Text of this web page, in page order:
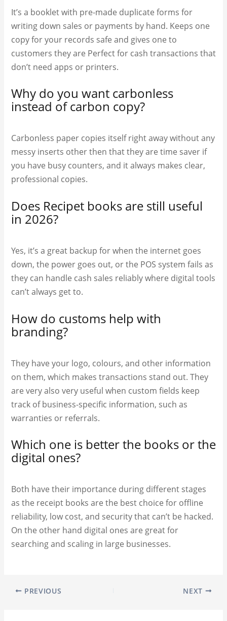
It’s a booklet with pre-made duplicate forms for
writing down sales or payments by hand. Keeps one
copy for your records safe and gives one to
customers they are Perfect for cash transactions that
don’t need apps or printers.
Why do you want carbonless
instead of carbon copy?
Carbonless paper copies itself right away without any
messy inserts other then that they are time saver if
you have busy counters, and it always makes clear,
professional copies.
Does Recipet books are still useful
in 2026?
Yes, it’s a great backup for when the internet goes
down, the power goes out, or the POS system fails as
they can handle cash sales reliably where digital tools
can’t always get to.
How do customs help with
branding?
They have your logo, colours, and other information
on them, which makes transactions stand out. They
are very also very useful when custom fields keep
track of business-specific information, such as
warranties or referrals.
Which one is better the books or the
digital ones?
Both have their importance during different stages
as the receipt books are the best choice for offline
reliability, low cost, and security that can’t be hacked.
On the other hand digital ones are great for
searching and scaling in large businesses.
PREVIOUS NEXT